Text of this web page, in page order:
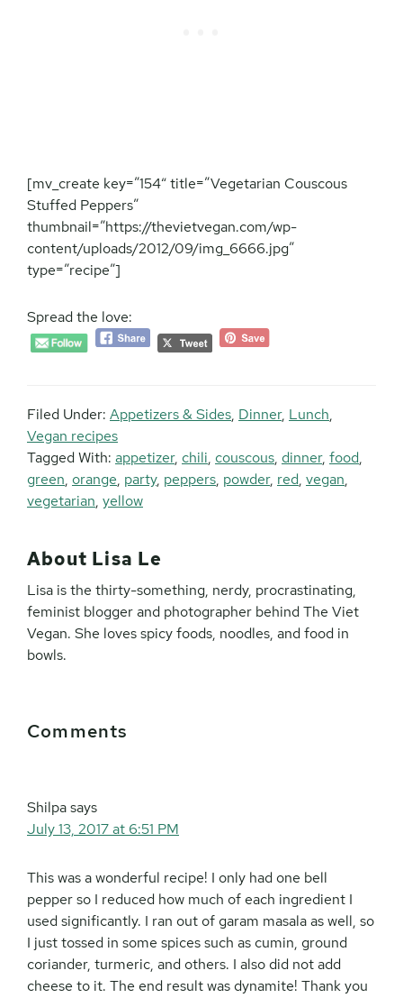
[mv_create key=”154″ title=”Vegetarian Couscous
Stuffed Peppers”
thumbnail=”https://thevietvegan.com/wp-
content/uploads/2012/09/img_6666.jpg”
type=”recipe”]
Spread the love:
Filed Under: Appetizers & Sides, Dinner, Lunch,
Vegan recipes
Tagged With: appetizer, chili, couscous, dinner, food,
green, orange, party, peppers, powder, red, vegan,
vegetarian, yellow
About Lisa Le
Lisa is the thirty-something, nerdy, procrastinating,
feminist blogger and photographer behind The Viet
Vegan. She loves spicy foods, noodles, and food in
bowls.
Interactions
Comments
Shilpasays
July 13, 2017 at 6:51 PM
This was a wonderful recipe! I only had one bell
pepper so I reduced how much of each ingredient I
used significantly. I ran out of garam masala as well, so
I just tossed in some spices such as cumin, ground
coriander, turmeric, and others. I also did not add
cheese to it. The end result was dynamite! Thank you